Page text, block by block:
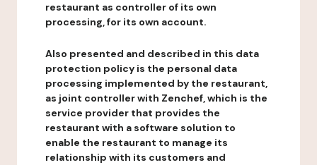
restaurant as controller of its own
processing, for its own account.
Also presented and described in this data
protection policy is the personal data
processing implemented by the restaurant,
as joint controller with Zenchef, which is the
service provider that provides the
restaurant with a software solution to
enable the restaurant to manage its
relationship with its customers and